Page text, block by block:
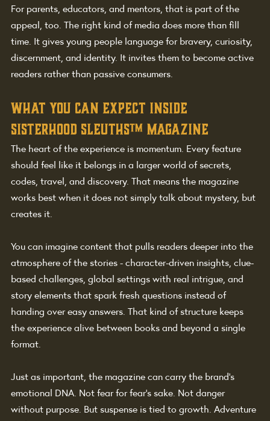
For parents, educators, and mentors, that is part of the
appeal, too. The right kind of media does more than fill
time. It gives young people language for bravery, curiosity,
discernment, and identity. It invites them to become active
readers rather than passive consumers.
What you can expect inside
sisterhood sleuths™ magazine
The heart of the experience is momentum. Every feature
should feel like it belongs in a larger world of secrets,
codes, travel, and discovery. That means the magazine
works best when it does not simply talk about mystery, but
creates it.
You can imagine content that pulls readers deeper into the
atmosphere of the stories - character-driven insights, clue-
based challenges, global settings with real intrigue, and
story elements that spark fresh questions instead of
handing over easy answers. That kind of structure keeps
the experience alive between books and beyond a single
format.
Just as important, the magazine can carry the brand's
emotional DNA. Not fear for fear's sake. Not danger
without purpose. But suspense is tied to growth. Adventure